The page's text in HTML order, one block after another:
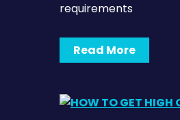
requirements
Read More